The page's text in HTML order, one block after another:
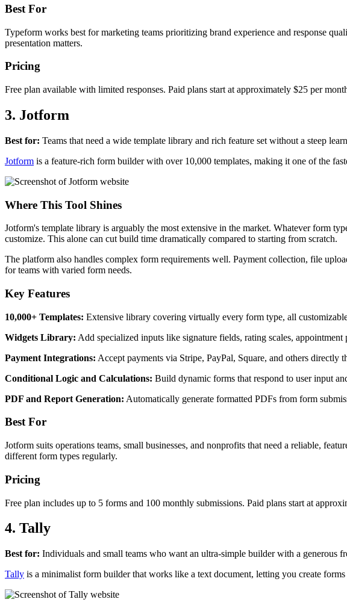
Best For
Typeform works best for marketing teams prioritizing brand experience and response
presentation matters.
Pricing
Free plan available with limited responses. Paid plans start at approximately $25 per
3. Jotform
Best for: Teams that need a wide template library and rich feature set without a steep
Jotform is a feature-rich form builder with over 10,000 templates, making it one of the
Where This Tool Shines
Jotform's template library is arguably the most extensive in the market. Whatever form
customize. This alone can cut build time dramatically compared to starting from scratch.
The platform also handles complex form requirements well. Payment collection, file
for teams with varied form needs.
Key Features
10,000+ Templates: Extensive library covering virtually every form type, all
Widgets Library: Add specialized inputs like signature fields, rating scales, appointment
Payment Integrations: Accept payments via Stripe, PayPal, Square, and others directly
Conditional Logic and Calculations: Build dynamic forms that respond to user input
PDF and Report Generation: Automatically generate formatted PDFs from form
Best For
Jotform suits operations teams, small businesses, and nonprofits that need a reliable,
different form types regularly.
Pricing
Free plan includes up to 5 forms and 100 monthly submissions. Paid plans start at
4. Tally
Best for: Individuals and small teams who want an ultra-simple builder with a generous
Tally is a minimalist form builder that works like a text document, letting you create